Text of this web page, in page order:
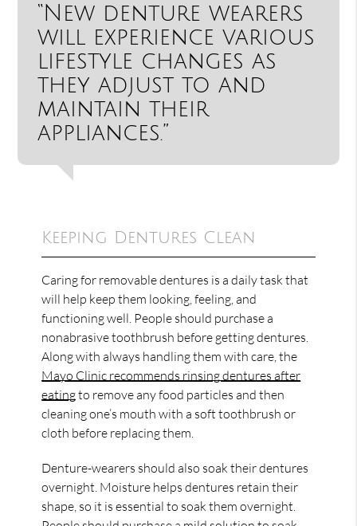
“New denture wearers
will experience various
lifestyle changes as
they adjust to and
maintain their
appliances.”
Keeping Dentures Clean
Caring for removable dentures is a daily task that
will help keep them looking, feeling, and
functioning well. People should purchase a
nonabrasive toothbrush before getting dentures.
Along with always handling them with care, the
Mayo Clinic recommends rinsing dentures after
eatingto remove any food particles and then
cleaning one’s mouth with a soft toothbrush or
cloth before replacing them.
Denture-wearers should also soak their dentures
overnight. Moisture helps dentures retain their
shape, so it is essential to soak them overnight.